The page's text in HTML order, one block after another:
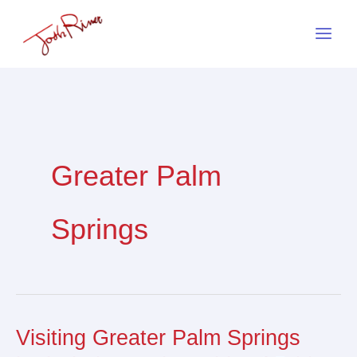
Greater Palm
Springs
Visiting Greater Palm Springs
Visiting